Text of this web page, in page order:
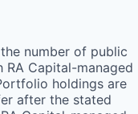
number of public
Capital-managed
holdings are
after the stated